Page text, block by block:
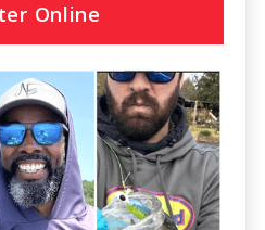
Online